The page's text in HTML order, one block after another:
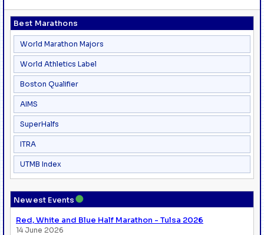
Best Marathons
World Marathon Majors
World Athletics Label
Boston Qualifier
AIMS
SuperHalfs
ITRA
UTMB Index
Newest Events●
Red, White and Blue Half Marathon - Tulsa 2026
14 June 2026